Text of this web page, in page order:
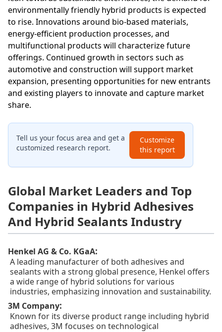
environmentally friendly hybrid products is expected
to rise. Innovations around bio-based materials,
energy-efficient production processes, and
multifunctional products will characterize future
offerings. Continued growth in sectors such as
automotive and construction will support market
expansion, presenting opportunities for new entrants
and existing players to innovate and capture market
share.
Tell us your focus area and get a
customized research report.
Customize
this report
Global Market Leaders and Top
Companies in Hybrid Adhesives
And Hybrid Sealants Industry
Henkel AG & Co. KGaA:
A leading manufacturer of both adhesives and
sealants with a strong global presence, Henkel offers
a wide range of hybrid solutions for various
industries, emphasizing innovation and sustainability.
3M Company:
Known for its diverse product range including hybrid
adhesives, 3M focuses on technological